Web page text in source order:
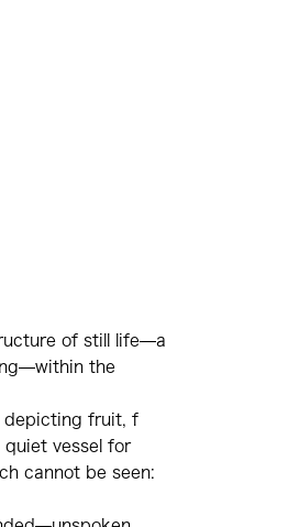
of still life—a
the
depicting fruit, f
quiet vessel for
cannot be seen: